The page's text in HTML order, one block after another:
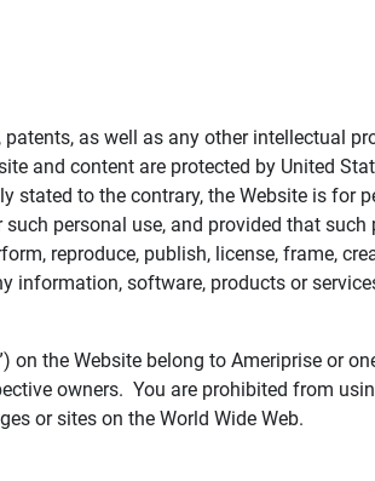
as well as any other intellectual
and content are protected by United
to the contrary, the Website is for
personal use, and provided that
reproduce, publish, license, frame,
software, products or
the Website belong to Ameriprise or
owners. You are prohibited from
or sites on the World Wide Web.